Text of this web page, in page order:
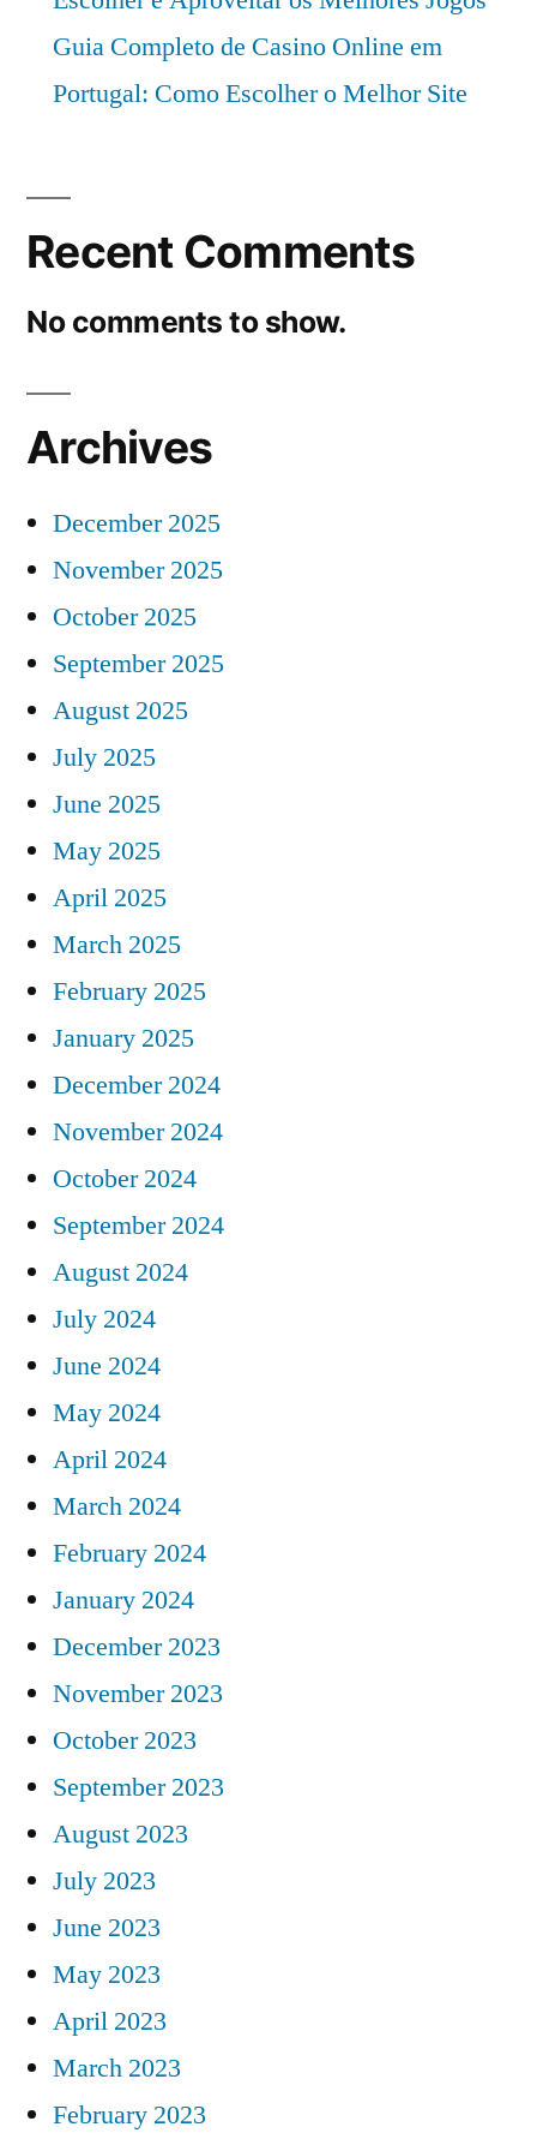
Guia Completo de Casino Online em
Portugal: Como Escolher o Melhor Site
Recent Comments
No comments to show.
Archives
December 2025
November 2025
October 2025
September 2025
August 2025
July 2025
June 2025
May 2025
April 2025
March 2025
February 2025
January 2025
December 2024
November 2024
October 2024
September 2024
August 2024
July 2024
June 2024
May 2024
April 2024
March 2024
February 2024
January 2024
December 2023
November 2023
October 2023
September 2023
August 2023
July 2023
June 2023
May 2023
April 2023
March 2023
February 2023